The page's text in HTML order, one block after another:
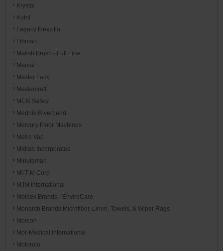
Krystal
Kutol
Legacy Flexzilla
Libman
Malish Brush - Full Line
Marcal
Master Lock
Mastercraft
MCR Safety
Mednik Riverbend
Mercury Floor Machines
Metro Vac
Midlab Incorporated
Minuteman
Mi-T-M Corp
MJM International
Moldex Brands - EnviroCare
Monarch Brands Microfiber, Linen, Towels, & Wiper Rags
Morcon
Mor-Medical International
Motorola